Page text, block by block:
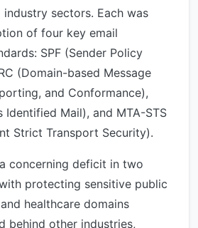
industry sectors. Each was
of four key email
SPF (Sender Policy
(Domain-based Message
and Conformance),
Identified Mail), and MTA-STS
Strict Transport Security).
concerning deficit in two
protecting sensitive public
healthcare domains
behind other industries,